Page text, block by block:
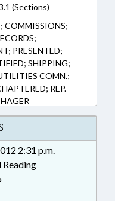
(Sections)
COMMISSIONS;
PRESENTED;
SHIPPING;
COMN.;
REP.
2:31 p.m.
Reading